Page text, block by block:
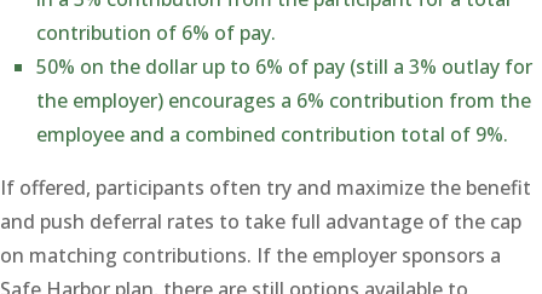
contribution of 6% of pay.
50% on the dollar up to 6% of pay (still a 3% outlay for
the employer) encourages a 6% contribution from the
employee and a combined contribution total of 9%.
If offered, participants often try and maximize the benefit
and push deferral rates to take full advantage of the cap
on matching contributions. If the employer sponsors a